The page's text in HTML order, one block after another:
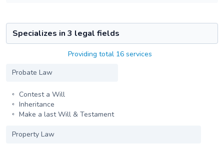
Specializes in 3 legal fields
Providing total 16 services
Probate Law
Contest a Will
Inheritance
Make a last Will & Testament
Property Law